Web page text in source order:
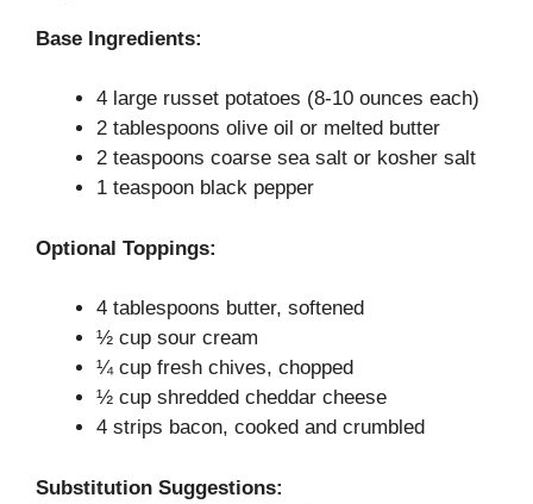
Base Ingredients:
4 large russet potatoes (8-10 ounces each)
2 tablespoons olive oil or melted butter
2 teaspoons coarse sea salt or kosher salt
1 teaspoon black pepper
Optional Toppings:
4 tablespoons butter, softened
½ cup sour cream
¼ cup fresh chives, chopped
½ cup shredded cheddar cheese
4 strips bacon, cooked and crumbled
Substitution Suggestions: